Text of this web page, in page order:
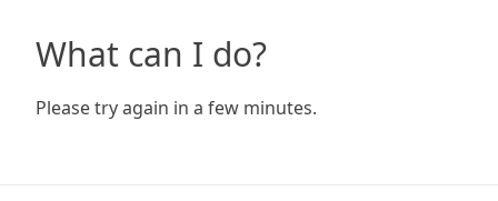
What can I do?
Please try again in a few minutes.